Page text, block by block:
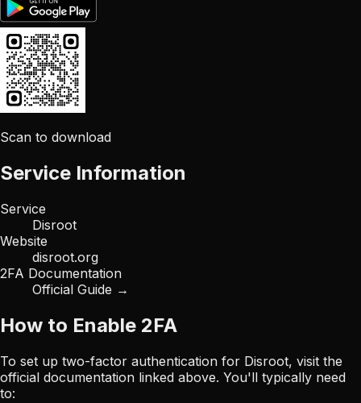
Scan to download
Service Information
Service
Disroot
Website
disroot.org
2FA Documentation
Official Guide →
How to Enable 2FA
To set up two-factor authentication for Disroot, visit the
official documentation linked above. You'll typically need
to: